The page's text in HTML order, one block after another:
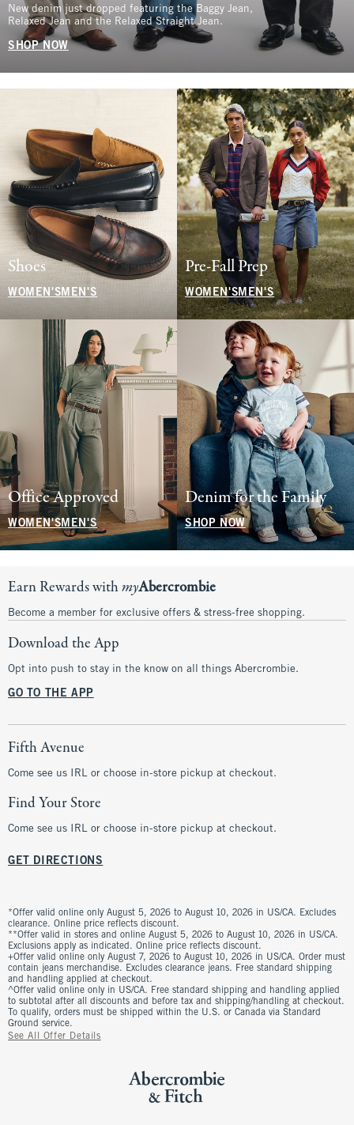
New denim just dropped featuring the Baggy Jean,
Relaxed Jean and the Relaxed Straight Jean.
SHOP NOW
Shoes
WOMEN'S MEN'S
Pre-Fall Prep
WOMEN'SMEN'S
Office Approved
WOMEN'SMEN'S
Denim for the Family
SHOP NOW
Earn Rewards withmyAbercrombie
Become a member for exclusive offers & stress-free shopping.
Download the App
Opt into push to stay in the know on all things Abercrombie.
GO TO THE APP
Fifth Avenue
Come see us IRL or choose in-store pickup at checkout.
Find Your Store
Come see us IRL or choose in-store pickup at checkout.
GET DIRECTIONS
*Offer valid online only August 5, 2026 to August 10, 2026 in US/CA. Excludes
clearance. Online price reflects discount.
**Offer valid in stores and online August 5, 2026 to August 10, 2026 in US/CA.
Exclusions apply as indicated. Online price reflects discount.
+Offer valid online only August 7, 2026 to August 10, 2026 in US/CA. Order must
contain jeans merchandise. Excludes clearance jeans. Free standard shipping
and handling applied at checkout.
^Offer valid online only in US/CA. Free standard shipping and handling applied
to subtotal after all discounts and before tax and shipping/handling at checkout.
To qualify, orders must be shipped within the U.S. or Canada via Standard
Ground service.
See All Offer Details